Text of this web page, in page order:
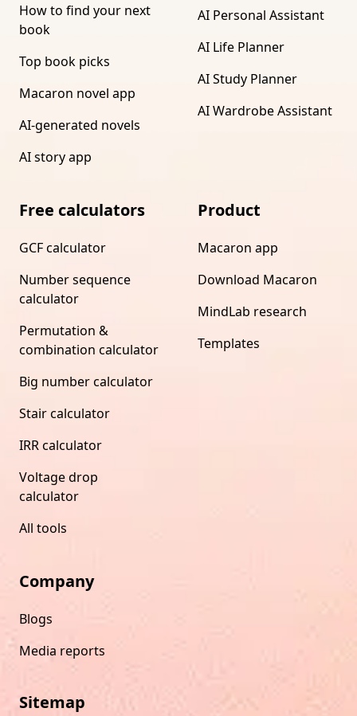
How to find your next
book
Top book picks
Macaron novel app
AI-generated novels
AI story app
AI Personal Assistant
AI Life Planner
AI Study Planner
AI Wardrobe Assistant
Free calculators
GCF calculator
Number sequence
calculator
Permutation &
combination calculator
Big number calculator
Stair calculator
IRR calculator
Voltage drop
calculator
All tools
Product
Macaron app
Download Macaron
MindLab research
Templates
Company
Blogs
Media reports
Sitemap